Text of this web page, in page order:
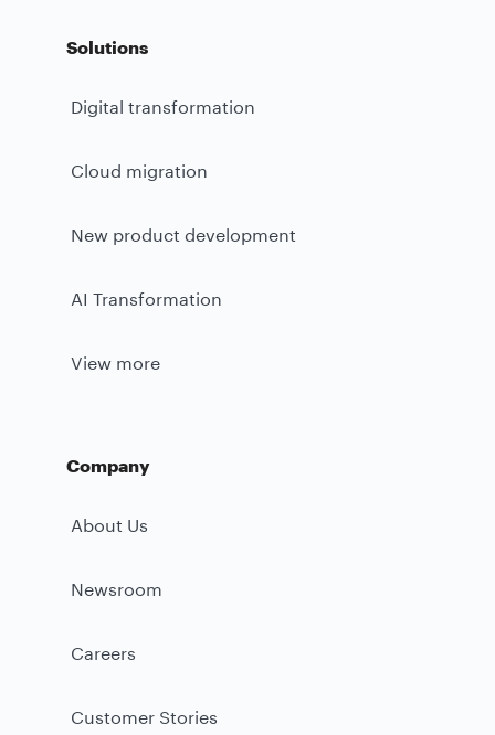
Solutions
Digital transformation
Cloud migration
New product development
AI Transformation
View more
Company
About Us
Newsroom
Careers
Customer Stories